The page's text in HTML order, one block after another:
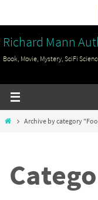
to
content
Richard Mann
Book, Movie, Mystery, SciFi
HomeArchive by category